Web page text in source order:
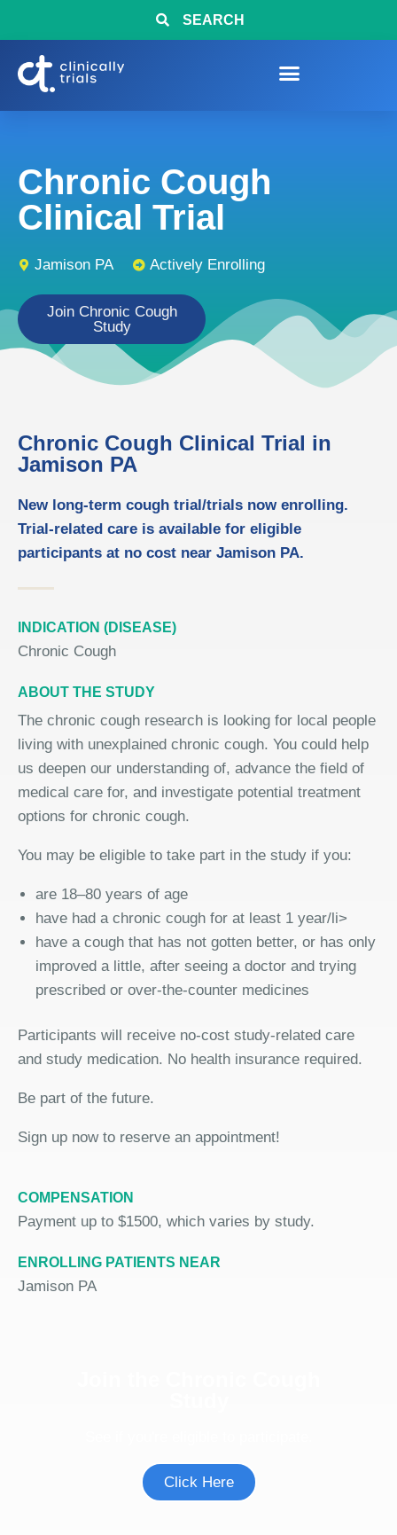
SEARCH
Chronic Cough
Clinical Trial
Jamison PA Actively Enrolling
Join Chronic Cough
Study
Chronic Cough Clinical Trial in
Jamison PA
New long-term cough trial/trials now enrolling.
Trial-related care is available for eligible
participants at no cost near Jamison PA.
INDICATION (DISEASE)
Chronic Cough
ABOUT THE STUDY
The chronic cough research is looking for local people
living with unexplained chronic cough. You could help
us deepen our understanding of, advance the field of
medical care for, and investigate potential treatment
options for chronic cough.
You may be eligible to take part in the study if you:
are 18–80 years of age
have had a chronic cough for at least 1 year/li>
have a cough that has not gotten better, or has only
improved a little, after seeing a doctor and trying
prescribed or over-the-counter medicines
Participants will receive no-cost study-related care
and study medication. No health insurance required.
Be part of the future.
Sign up now to reserve an appointment!
COMPENSATION
Payment up to $1500, which varies by study.
ENROLLING PATIENTS NEAR
Jamison PA
Click Here